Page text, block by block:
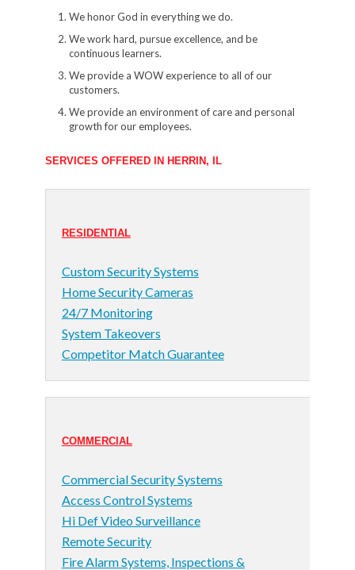
We honor God in everything we do.
We work hard, pursue excellence, and be
continuous learners.
We provide a WOW experience to all of our
customers.
We provide an environment of care and personal
growth for our employees.
SERVICES OFFERED IN HERRIN, IL
RESIDENTIAL
Custom Security Systems
Home Security Cameras
24/7 Monitoring
System Takeovers
Competitor Match Guarantee
COMMERCIAL
Commercial Security Systems
Access Control Systems
Hi Def Video Surveillance
Remote Security
Fire Alarm Systems, Inspections &